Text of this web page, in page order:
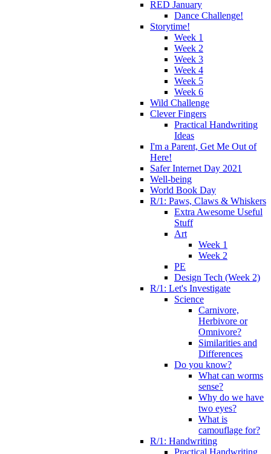
RED January
Dance Challenge!
Storytime!
Week 1
Week 2
Week 3
Week 4
Week 5
Week 6
Wild Challenge
Clever Fingers
Practical Handwriting
Ideas
I'm a Parent, Get Me Out of
Here!
Safer Internet Day 2021
Well-being
World Book Day
R/1: Paws, Claws & Whiskers
Extra Awesome Useful
Stuff
Art
Week 1
Week 2
PE
Design Tech (Week 2)
R/1: Let's Investigate
Science
Carnivore,
Herbivore or
Omnivore?
Similarities and
Differences
Do you know?
What can worms
sense?
Why do we have
two eyes?
What is
camouflage for?
R/1: Handwriting